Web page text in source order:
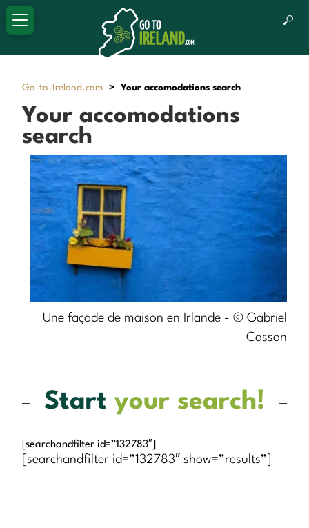
Go-to-Ireland.com > Your accomodations search
Your accomodations
search
Une façade de maison en Irlande - © Gabriel
Cassan
Start your search!
[searchandfilter id=”132783″]
[searchandfilter id=”132783″ show=”results”]